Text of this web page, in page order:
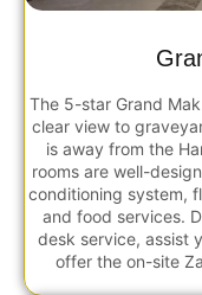
The 5-star Grand
clear view to
is away from the
rooms are well-
conditioning system,
and food services.
desk service, assist
offer the on-site